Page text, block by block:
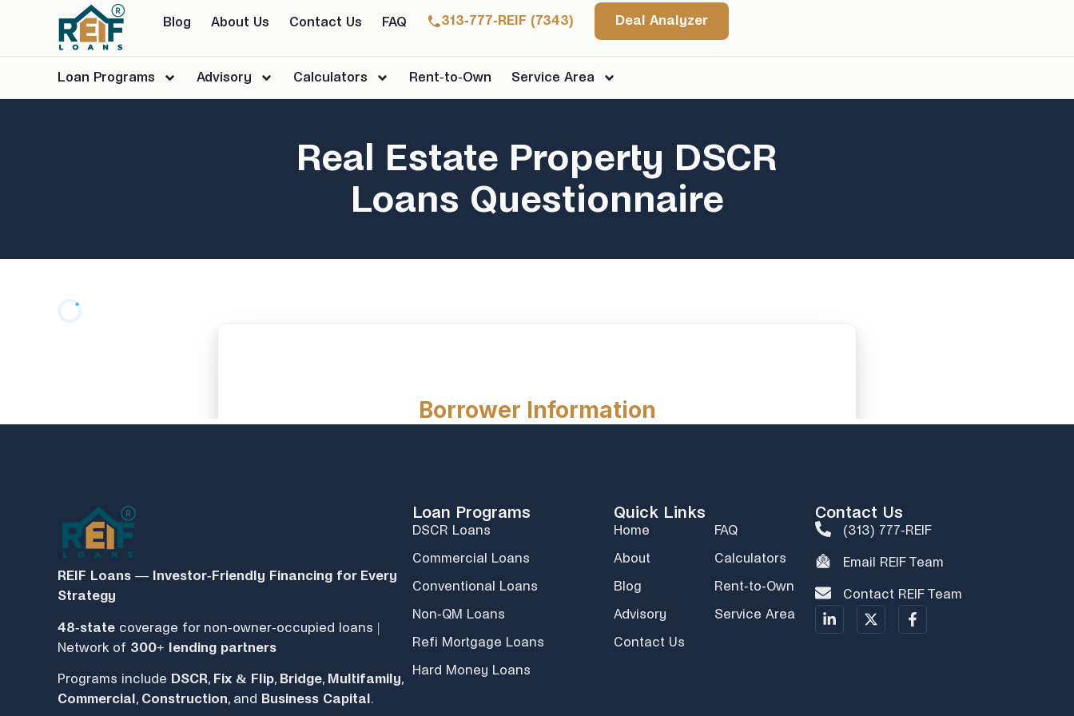
Blog About Us Contact Us FAQ 313-777-REIF (7343) Deal Analyzer
Loan Programs Advisory Calculators Rent-to-Own Service Area
Real Estate Property DSCR
Loans Questionnaire
REIF Loans — Investor‑Friendly Financing for Every
Strategy
48-state coverage for non-owner-occupied loans |
Network of 300+ lending partners
Programs include DSCR, Fix & Flip, Bridge, Multifamily,
Commercial , Construction, and Business Capital .
Loan Programs
DSCR Loans
Commercial Loans
Conventional Loans
Non-QM Loans
Refi Mortgage Loans
Hard Money Loans
Quick Links
Home
About
Blog
Advisory
Contact Us
FAQ
Calculators
Rent-to-Own
Service Area
Contact Us
(313) 777-REIF
Email REIF Team
Contact REIF Team